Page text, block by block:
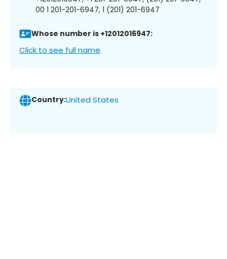
00 1 201-201-6947, 1 (201) 201-6947
Whose number is +12012016947:
Click to see full name
Country:United States